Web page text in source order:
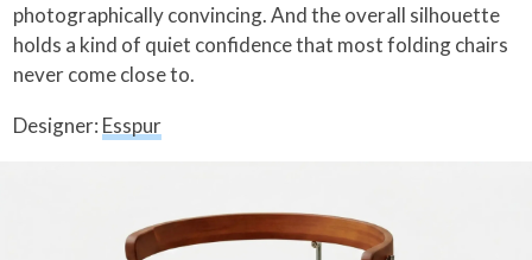
photographically convincing. And the overall silhouette
holds a kind of quiet confidence that most folding chairs
never come close to.
Designer: Esspur